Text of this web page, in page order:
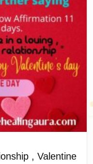
, Valentine